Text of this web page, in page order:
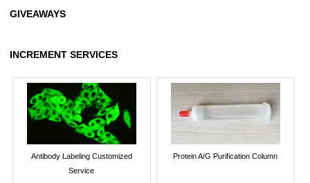
GIVEAWAYS
INCREMENT SERVICES
Antibody Labeling Customized
Service
Protein A/G Purification Column